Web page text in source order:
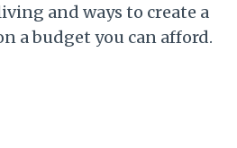
and ways to create a
a budget you can afford.